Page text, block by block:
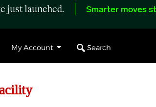
just launched. Smarter moves
My Account Search